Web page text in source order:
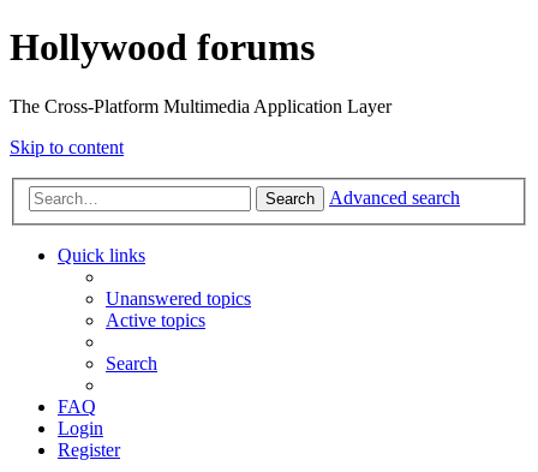
Hollywood forums
The Cross-Platform Multimedia Application Layer
Skip to content
Search Advanced search
Quick links
Unanswered topics
Active topics
Search
FAQ
Login
Register